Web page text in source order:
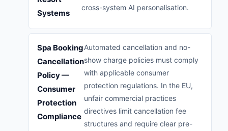
Systems
cross-system AI personalisation.
Spa Booking
Cancellation
Policy —
Consumer
Protection
Compliance
Automated cancellation and no-
show charge policies must comply
with applicable consumer
protection regulations. In the EU,
unfair commercial practices
directives limit cancellation fee
structures and require clear pre-